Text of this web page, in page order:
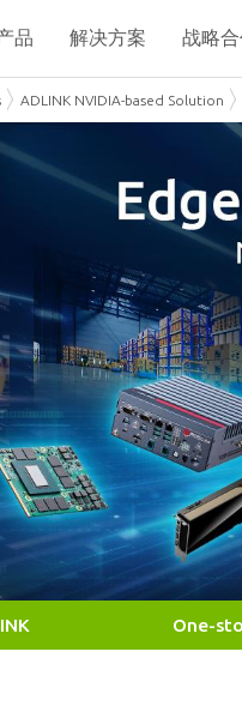
品 解决方案 战略
ADLINK NVIDIA-based Solution
One-